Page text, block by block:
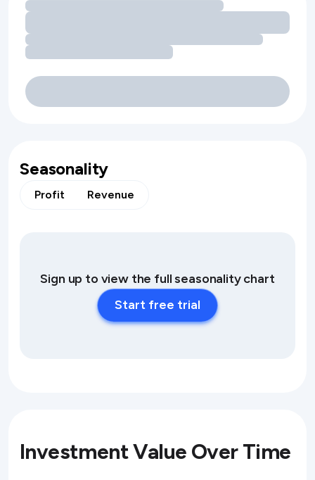
Loading amenity revenue opportunities
Seasonality
Profit Revenue
Sign up to view the full seasonality chart
Start free trial
Investment Value Over Time